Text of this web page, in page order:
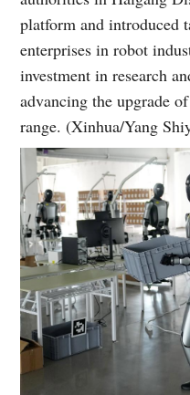
platform and introduced
enterprises in robot
investment in research
advancing the upgrade
range. (Xinhua/Yang